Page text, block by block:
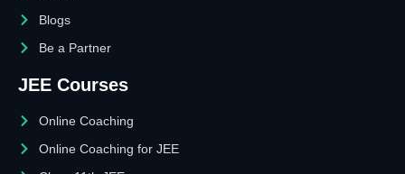
Blogs
Be a Partner
JEE Courses
Online Coaching
Online Coaching for JEE